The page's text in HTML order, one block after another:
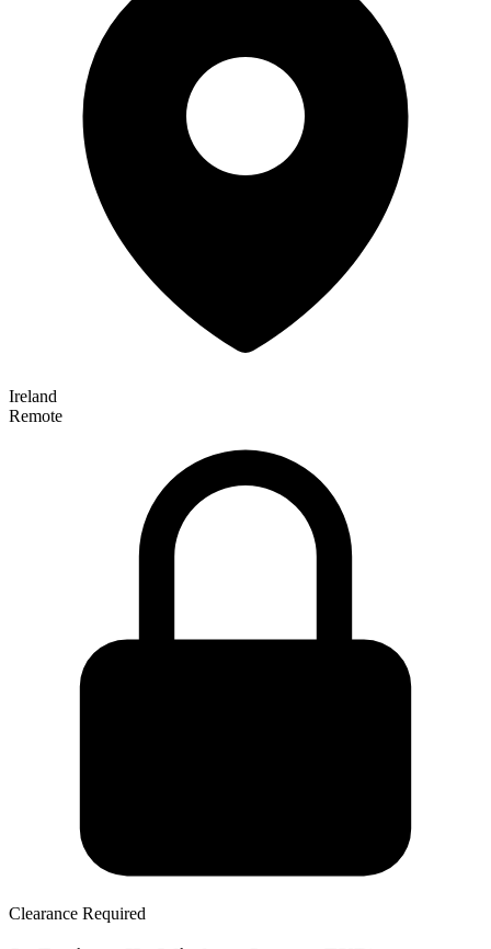
Ireland
Remote
Clearance Required